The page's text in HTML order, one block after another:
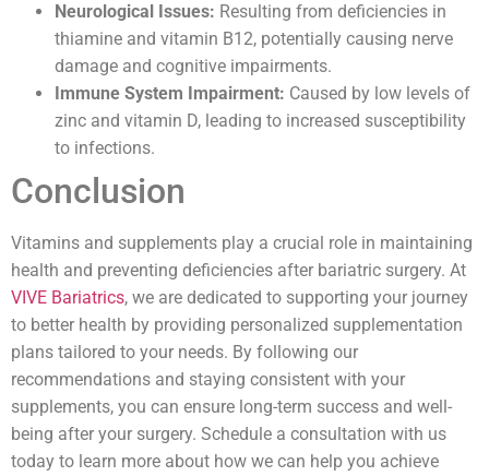
Neurological Issues: Resulting from deficiencies in
thiamine and vitamin B12, potentially causing nerve
damage and cognitive impairments.
Immune System Impairment: Caused by low levels of
zinc and vitamin D, leading to increased susceptibility
to infections.
Conclusion
Vitamins and supplements play a crucial role in maintaining
health and preventing deficiencies after bariatric surgery. At
VIVE Bariatrics, we are dedicated to supporting your journey
to better health by providing personalized supplementation
plans tailored to your needs. By following our
recommendations and staying consistent with your
supplements, you can ensure long-term success and well-
being after your surgery. Schedule a consultation with us
today to learn more about how we can help you achieve